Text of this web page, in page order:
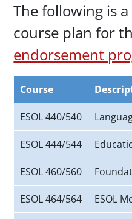
The following is
course plan for
endorsement
Course
ESOL 440/540
ESOL 444/544
ESOL 460/560
ESOL 464/564 ESOL